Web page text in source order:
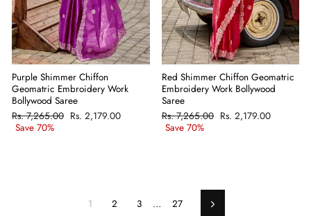
Purple Shimmer Chiffon
Geomatric Embroidery Work
Bollywood Saree
Regular
price
Rs. 7,265.00 Sale
Rs. 2,179.00
Save 70%
Red Shimmer Chiffon Geomatric
Embroidery Work Bollywood
Saree
Regular
price
Rs. 7,265.00 Sale
Rs. 2,179.00
Save 70%
1 2 3 … 27 Next